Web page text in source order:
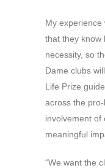
My
that they know
necessity, so
Dame clubs
Life Prize
across the
involvement of
meaningful
“We want the